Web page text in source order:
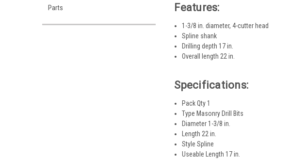
Parts
Features:
1-3/8 in. diameter, 4-cutter head
Spline shank
Drilling depth 17 in.
Overall length 22 in.
Specifications:
Pack Qty 1
Type Masonry Drill Bits
Diameter 1-3/8 in.
Length 22 in.
Style Spline
Useable Length 17 in.